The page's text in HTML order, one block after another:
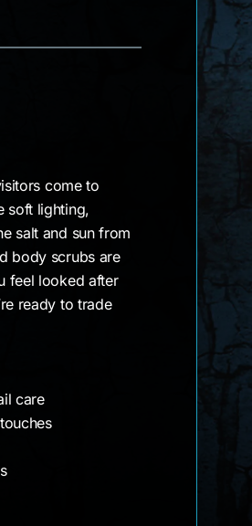
come to
soft lighting,
salt and sun from
body scrubs are
feel looked after
ready to trade
care